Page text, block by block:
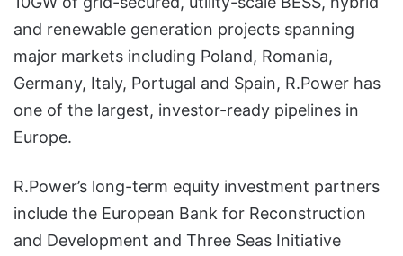
and renewable generation projects spanning
major markets including Poland, Romania,
Germany, Italy, Portugal and Spain, R.Power has
one of the largest, investor-ready pipelines in
Europe.
R.Power’s long-term equity investment partners
include the European Bank for Reconstruction
and Development and Three Seas Initiative